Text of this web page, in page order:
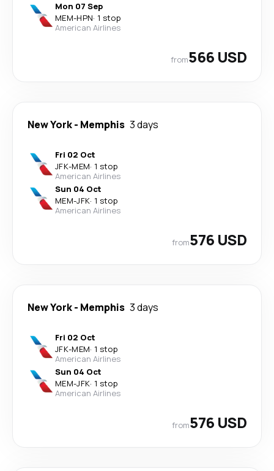
Mon 07 Sep
MEM-HPN· 1 stop
American Airlines
from566 USD
New York- Memphis 3 days
Fri 02 Oct
JFK-MEM· 1 stop
American Airlines
Sun 04 Oct
MEM-JFK· 1 stop
American Airlines
from576 USD
New York- Memphis 3 days
Fri 02 Oct
JFK-MEM· 1 stop
American Airlines
Sun 04 Oct
MEM-JFK· 1 stop
American Airlines
from576 USD